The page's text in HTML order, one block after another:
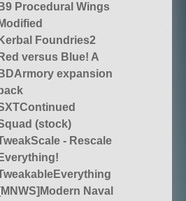
B9 Procedural Wings
Modified
Kerbal Foundries2
Red versus Blue! A
BDArmory expansion
(stock)
- Rescale
Everything!
[MNWS]Modern Naval